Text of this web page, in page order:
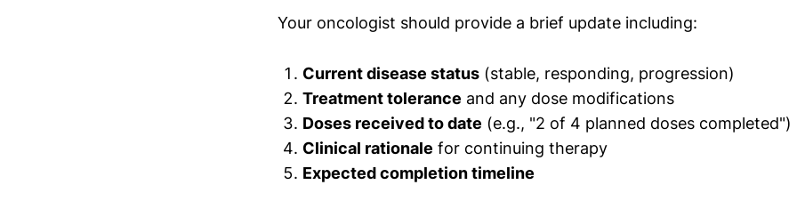
Your oncologist should provide a brief update including:
Current disease status (stable, responding, progression)
Treatment tolerance and any dose modifications
Doses received to date (e.g., "2 of 4 planned doses completed")
Clinical rationale for continuing therapy
Expected completion timeline